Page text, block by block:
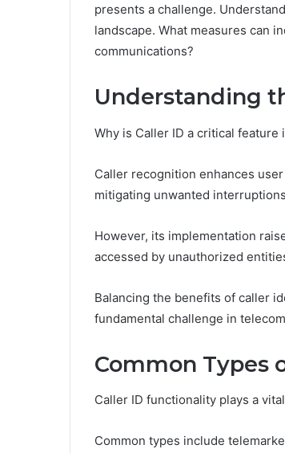
presents a challenge.
landscape. What measures can
communications?
Understanding
Why is Caller ID a critical
Caller recognition enhances
mitigating unwanted
However, its implementation
accessed by unauthorized
Balancing the benefits of caller
fundamental challenge in
Common Types
Caller ID functionality plays a
Common types include